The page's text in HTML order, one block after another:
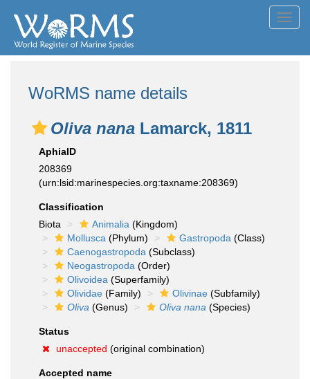
WoRMS name details
Oliva nana Lamarck, 1811
AphiaID
208369
(urn:lsid:marinespecies.org:taxname:208369)
Classification
Biota
Animalia (Kingdom)
Mollusca (Phylum) Gastropoda (Class)
Caenogastropoda (Subclass)
Neogastropoda (Order)
Olivoidea (Superfamily)
Olividae (Family) Olivinae (Subfamily)
Oliva (Genus) Oliva nana (Species)
Status
unaccepted (original combination)
Accepted name